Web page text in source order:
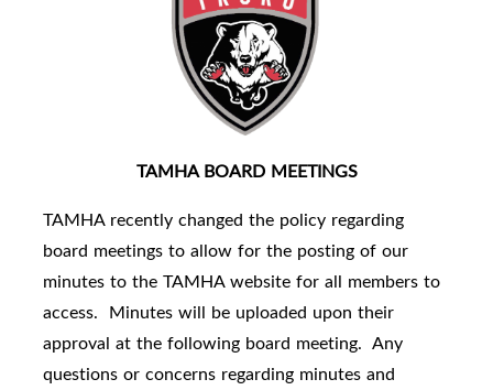
TAMHA BOARD MEETINGS
TAMHA recently changed the policy regarding
board meetings to allow for the posting of our
minutes to the TAMHA website for all members to
access. Minutes will be uploaded upon their
approval at the following board meeting. Any
questions or concerns regarding minutes and